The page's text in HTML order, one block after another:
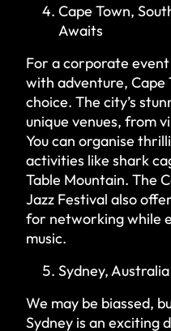
Cape Town,
Awaits
For a corporate
with adventure, Cape
choice. The city’s
unique venues, from
You can organise
activities like shark
Table Mountain. The
Jazz Festival also
for networking while
music.
Sydney,
We may be biassed,
Sydney is an exciting